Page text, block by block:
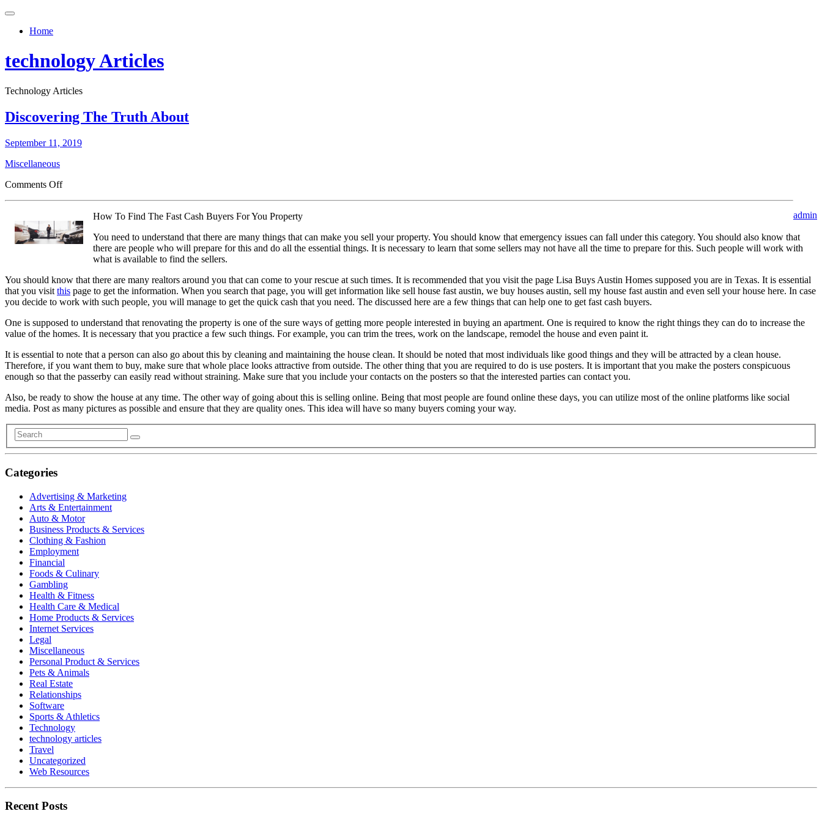
Toggle
navigationHome
technology Articles
Technology Articles
Discovering The Truth About
September 11, 2019
Miscellaneous
Comments Offon
About
admin
How To Find The Fast Cash Buyers For You Property
You need to understand that there are many things that can make you sell your property. You should know that emergency issues can fall under this category. You should also know that
there are people who will prepare for this and do all the essential things. It is necessary to learn that some sellers may not have all the time to prepare for this. Such people will work with
what is available to find the sellers.
You should know that there are many realtors around you that can come to your rescue at such times. It is recommended that you visit the page Lisa Buys Austin Homes supposed you are in Texas. It is essential
that you visit this page to get the information. When you search that page, you will get information like sell house fast austin, we buy houses austin, sell my house fast austin and even sell your house here. In case
you decide to work with such people, you will manage to get the quick cash that you need. The discussed here are a few things that can help one to get fast cash buyers.
One is supposed to understand that renovating the property is one of the sure ways of getting more people interested in buying an apartment. One is required to know the right things they can do to increase the
value of the homes. It is necessary that you practice a few such things. For example, you can trim the trees, work on the landscape, remodel the house and even paint it.
It is essential to note that a person can also go about this by cleaning and maintaining the house clean. It should be noted that most individuals like good things and they will be attracted by a clean house.
Therefore, if you want them to buy, make sure that whole place looks attractive from outside. The other thing that you are required to do is use posters. It is important that you make the posters conspicuous
enough so that the passerby can easily read without straining. Make sure that you include your contacts on the posters so that the interested parties can contact you.
Also, be ready to show the house at any time. The other way of going about this is selling online. Being that most people are found online these days, you can utilize most of the online platforms like social
media. Post as many pictures as possible and ensure that they are quality ones. This idea will have so many buyers coming your way.
Categories
Advertising & Marketing
Arts & Entertainment
Auto & Motor
Business Products & Services
Clothing & Fashion
Employment
Financial
Foods & Culinary
Gambling
Health & Fitness
Health Care & Medical
Home Products & Services
Internet Services
Legal
Miscellaneous
Personal Product & Services
Pets & Animals
Real Estate
Relationships
Software
Sports & Athletics
Technology
technology articles
Travel
Uncategorized
Web Resources
Recent Posts